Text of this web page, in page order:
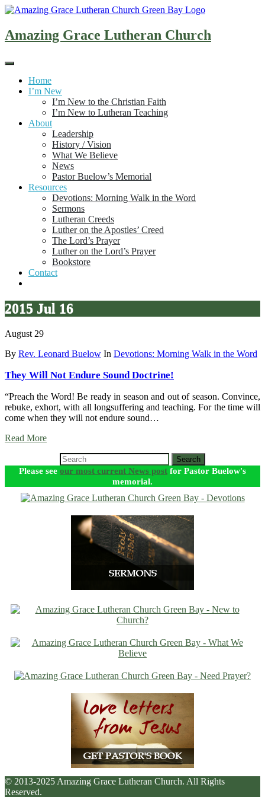
Skip
content
Amazing Grace Lutheran Church
Home
I’m New
I’m New to the Christian Faith
I’m New to Lutheran Teaching
About
Leadership
History / Vision
What We Believe
News
Pastor Buelow’s Memorial
Resources
Devotions: Morning Walk in the Word
Sermons
Lutheran Creeds
Luther on the Apostles’ Creed
The Lord’s Prayer
Luther on the Lord’s Prayer
Bookstore
Contact
2015 Jul 16
August 29
By Rev. Leonard Buelow In Devotions: Morning Walk in the Word
They Will Not Endure Sound Doctrine!
“Preach the Word! Be ready in season and out of season. Convince,
rebuke, exhort, with all longsuffering and teaching. For the time will
come when they will not endure sound…
Read More
Search
Please see our most current News post for Pastor Buelow's
memorial.
© 2013-2025 Amazing Grace Lutheran Church. All Rights
Reserved.